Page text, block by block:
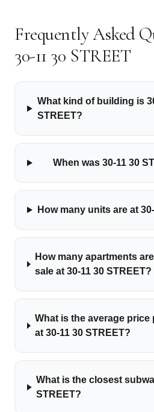
Frequently Asked
30-11 30 STREET
What kind of building is
STREET?
When was 30-11 30
How many units are at
How many apartments
sale at 30-11 30 STREET?
What is the average price
at 30-11 30 STREET?
What is the closest
STREET?